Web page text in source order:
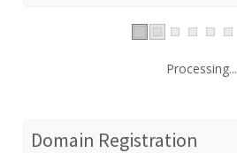
Processing...
Domain Registration